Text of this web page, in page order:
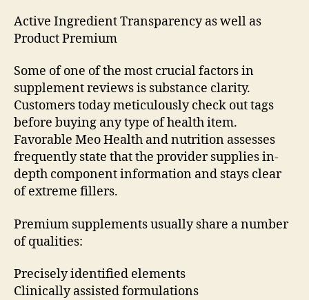
Active Ingredient Transparency as well as
Product Premium
Some of one of the most crucial factors in
supplement reviews is substance clarity.
Customers today meticulously check out tags
before buying any type of health item.
Favorable Meo Health and nutrition assesses
frequently state that the provider supplies in-
depth component information and stays clear
of extreme fillers.
Premium supplements usually share a number
of qualities:
Precisely identified elements
Clinically assisted formulations